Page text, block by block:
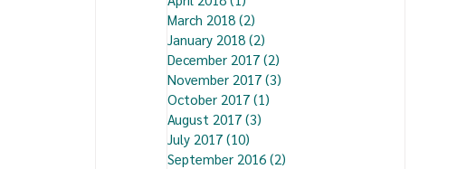
March 2018 (2)
January 2018 (2)
December 2017 (2)
November 2017 (3)
October 2017 (1)
August 2017 (3)
July 2017 (10)
September 2016 (2)